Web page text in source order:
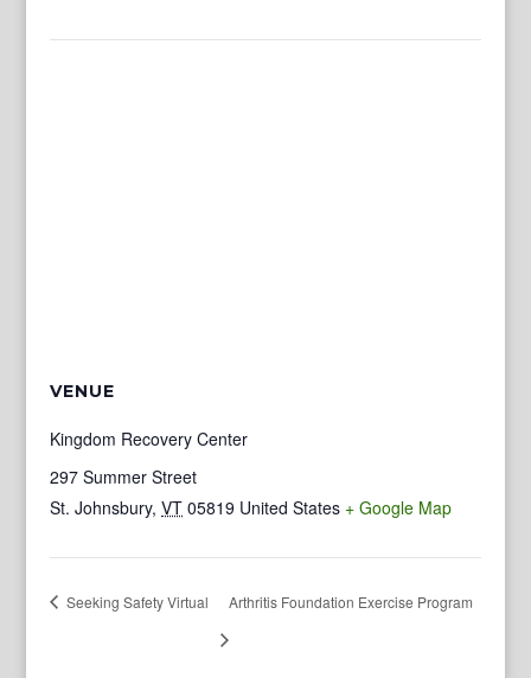
VENUE
Kingdom Recovery Center
297 Summer Street
St. Johnsbury, VT 05819 United States + Google Map
Seeking Safety Virtual Arthritis Foundation Exercise Program